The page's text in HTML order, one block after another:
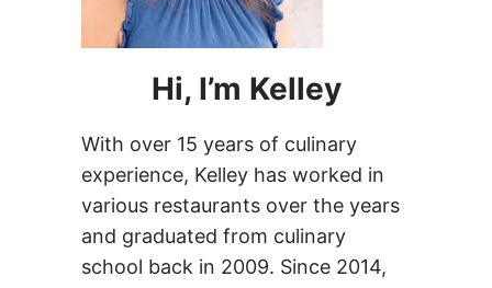
Hi, I’m Kelley
With over 15 years of culinary
experience, Kelley has worked in
various restaurants over the years
and graduated from culinary
school back in 2009. Since 2014,